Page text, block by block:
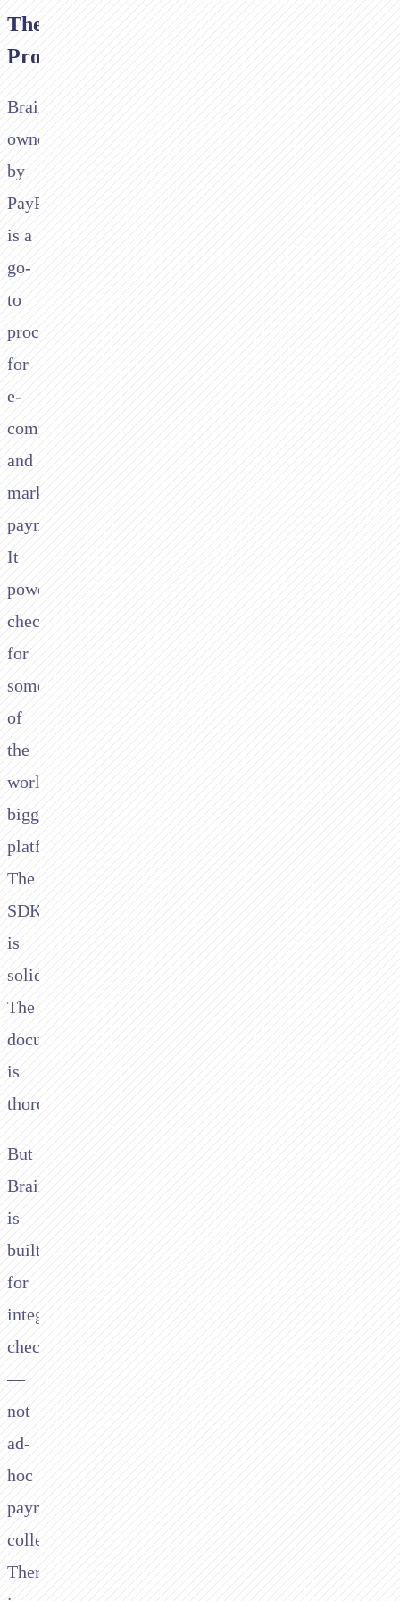
The
Problem
Braintree,
owned
by
PayPal,
is a
go-
to
processor
for
e-
commerce
and
marketplace
payments.
It
powers
checkout
for
some
of
the
world's
biggest
platforms.
The
SDK
is
solid.
The
documentation
is
thorough.
But
Braintree
is
built
for
integrated
checkout
—
not
ad-
hoc
payment
collection.
There